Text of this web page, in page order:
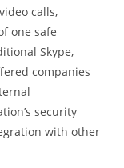
calls,
one safe
Skype,
companies
security
with other